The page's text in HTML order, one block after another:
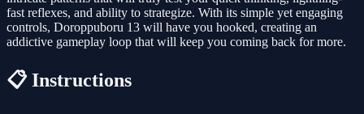
fast reflexes, and ability to strategize. With its simple yet engaging
controls, Doroppuboru 13 will have you hooked, creating an
addictive gameplay loop that will keep you coming back for more.
📋 Instructions